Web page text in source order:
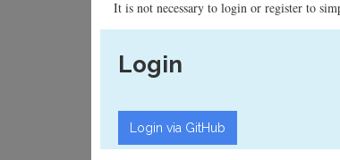
It is not necessary to login or register to
Login